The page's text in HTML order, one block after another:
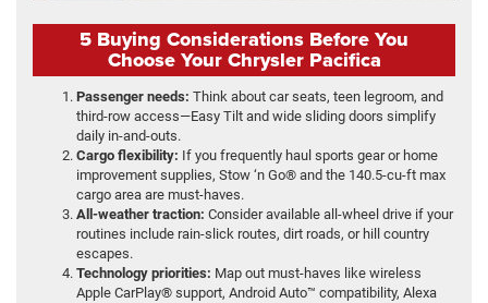
5 Buying Considerations Before You
Choose Your Chrysler Pacifica
Passenger needs: Think about car seats, teen legroom, and
third-row access—Easy Tilt and wide sliding doors simplify
daily in-and-outs.
Cargo flexibility: If you frequently haul sports gear or home
improvement supplies, Stow ‘n Go® and the 140.5-cu-ft max
cargo area are must-haves.
All-weather traction: Consider available all-wheel drive if your
routines include rain-slick routes, dirt roads, or hill country
escapes.
Technology priorities: Map out must-haves like wireless
Apple CarPlay® support, Android Auto™ compatibility, Alexa